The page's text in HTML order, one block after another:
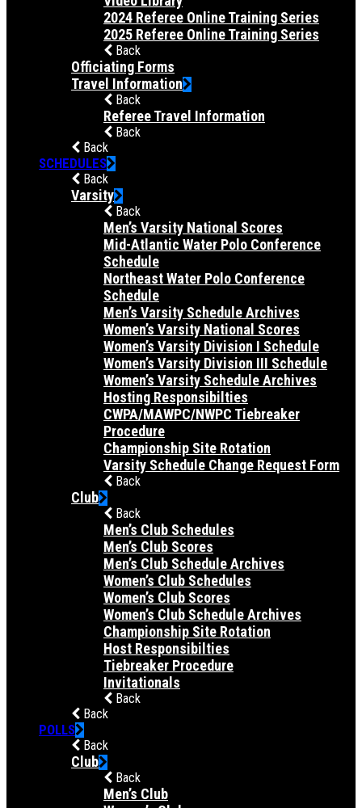
2024 Referee Online Training Series
2025 Referee Online Training Series
Back
Officiating Forms
Travel Information
Back
Referee Travel Information
Back
Back
SCHEDULES
Back
Varsity
Back
Men’s Varsity National Scores
Mid-Atlantic Water Polo Conference
Schedule
Northeast Water Polo Conference
Schedule
Men’s Varsity Schedule Archives
Women’s Varsity National Scores
Women’s Varsity Division I Schedule
Women’s Varsity Division III Schedule
Women’s Varsity Schedule Archives
Hosting Responsibilties
CWPA/MAWPC/NWPC Tiebreaker
Procedure
Championship Site Rotation
Varsity Schedule Change Request Form
Back
Club
Back
Men’s Club Schedules
Men’s Club Scores
Men’s Club Schedule Archives
Women’s Club Schedules
Women’s Club Scores
Women’s Club Schedule Archives
Championship Site Rotation
Host Responsibilties
Tiebreaker Procedure
Invitationals
Back
Back
POLLS
Back
Club
Back
Men’s Club